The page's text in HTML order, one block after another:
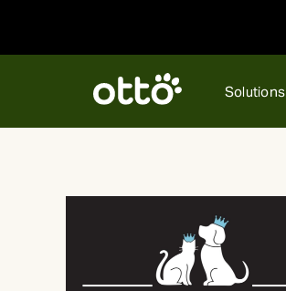
content
Solutions